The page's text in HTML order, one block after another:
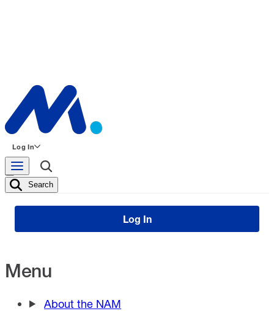
Log In
Search
Log In
Menu
About the NAM